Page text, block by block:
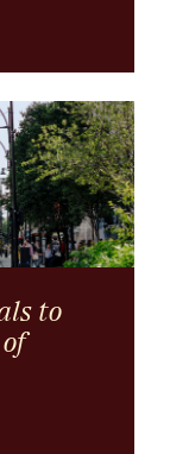
to